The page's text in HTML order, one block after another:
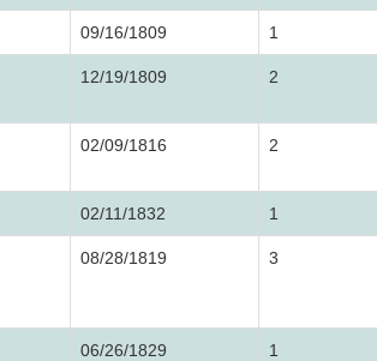
09/16/1809 1
12/19/1809 2
02/09/1816 2
02/11/1832 1
08/28/1819 3
06/26/1829 1